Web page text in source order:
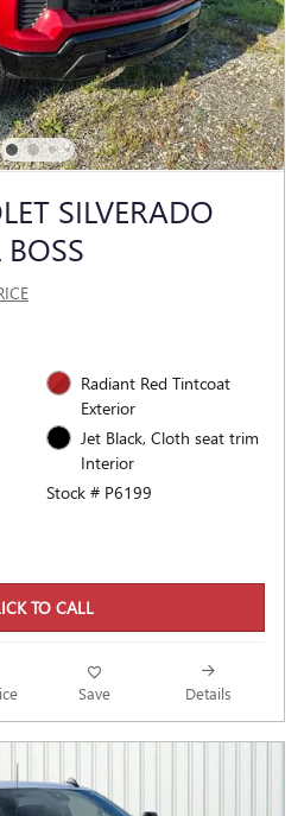
SILVERADO
Radiant Red Tintcoat
Exterior
Jet Black, Cloth seat trim
Interior
Stock # P6199
TO CALL
Save Details